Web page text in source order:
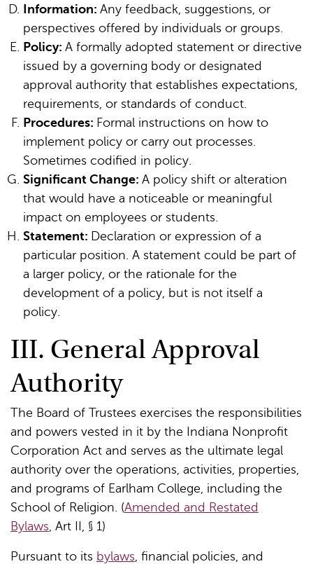
Information:Any feedback, suggestions, or
perspectives offered by individuals or groups.
Policy:A formally adopted statement or directive
issued by a governing body or designated
approval authority that establishes expectations,
requirements, or standards of conduct.
Procedures: Formal instructions on how to
implement policy or carry out processes.
Sometimes codified in policy.
Significant Change:A policy shift or alteration
that would have a noticeable or meaningful
impact on employees or students.
Statement: Declaration or expression of a
particular position. A statement could be part of
a larger policy, or the rationale for the
development of a policy, but is not itself a
policy.
III. General Approval
Authority
The Board of Trustees exercises the responsibilities
and powers vested in it by the Indiana Nonprofit
Corporation Act and serves as the ultimate legal
authority over the operations, activities, properties,
and programs of Earlham College, including the
School of Religion. (Amended and Restated
Bylaws, Art II, § 1)
Pursuant to its bylaws, financial policies, and